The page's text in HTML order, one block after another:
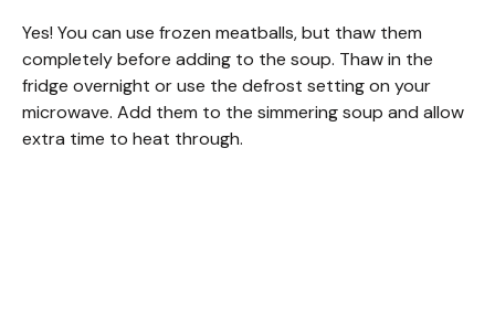
Yes! You can use frozen meatballs, but thaw them
completely before adding to the soup. Thaw in the
fridge overnight or use the defrost setting on your
microwave. Add them to the simmering soup and allow
extra time to heat through.